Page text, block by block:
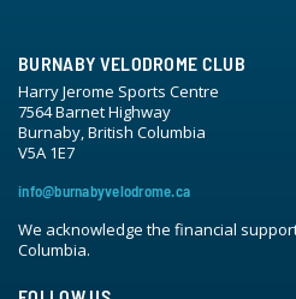
BURNABY VELODROME CLUB
Harry Jerome Sports Centre
7564 Barnet Highway
Burnaby, British Columbia
V5A 1E7
info@burnabyvelodrome.ca
We acknowledge the financial
Columbia.